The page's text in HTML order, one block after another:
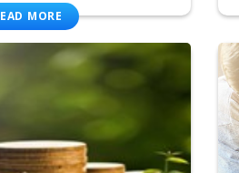
MORE